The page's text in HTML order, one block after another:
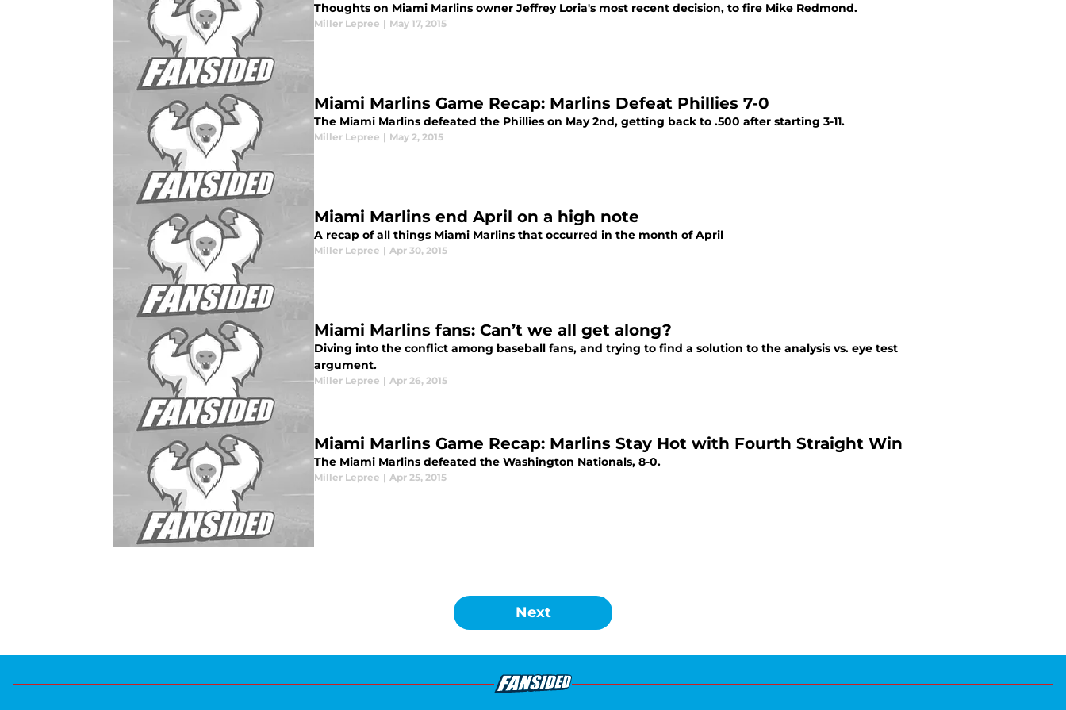
Thoughts on Miami Marlins owner Jeffrey Loria's most recent decision, to fire Mike Redmond.
Miller Lepree | May 17, 2015
Miami Marlins Game Recap: Marlins Defeat Phillies 7-0
The Miami Marlins defeated the Phillies on May 2nd, getting back to .500 after starting 3-11.
Miller Lepree | May 2, 2015
Miami Marlins end April on a high note
A recap of all things Miami Marlins that occurred in the month of April
Miller Lepree | Apr 30, 2015
Miami Marlins fans: Can’t we all get along?
Diving into the conflict among baseball fans, and trying to find a solution to the analysis vs. eye test
argument.
Miller Lepree | Apr 26, 2015
Miami Marlins Game Recap: Marlins Stay Hot with Fourth Straight Win
The Miami Marlins defeated the Washington Nationals, 8-0.
Miller Lepree | Apr 25, 2015
Next